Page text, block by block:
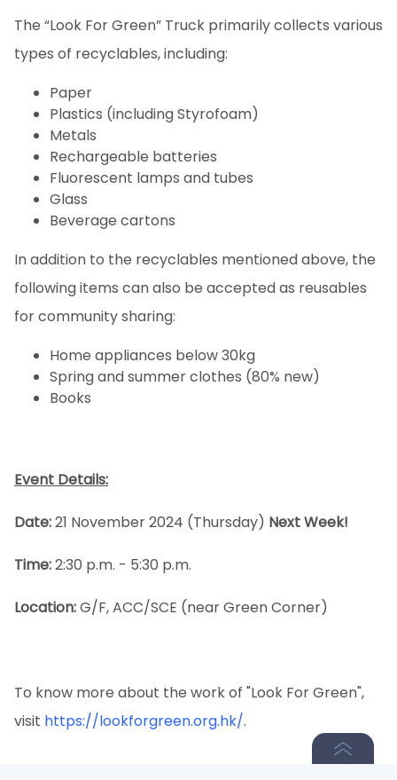
The “Look For Green” Truck primarily collects various
types of recyclables, including:
Paper
Plastics (including Styrofoam)
Metals
Rechargeable batteries
Fluorescent lamps and tubes
Glass
Beverage cartons
In addition to the recyclables mentioned above, the
following items can also be accepted as reusables
for community sharing:
Home appliances below 30kg
Spring and summer clothes (80% new)
Books
Event Details:
Date:21 November 2024 (Thursday) Next Week!
Time:2:30 p.m. - 5:30 p.m.
Location:G/F, ACC/SCE (near Green Corner)
To know more about the work of "Look For Green",
visit https://lookforgreen.org.hk/.